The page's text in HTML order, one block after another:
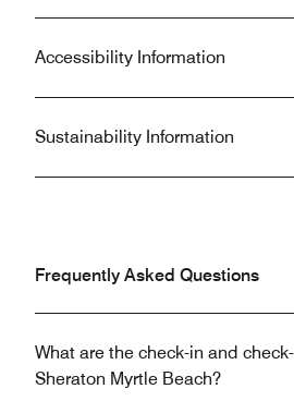
Accessibility Information
Sustainability Information
Frequently Asked Questions
What are the check-in and
Sheraton Myrtle Beach?